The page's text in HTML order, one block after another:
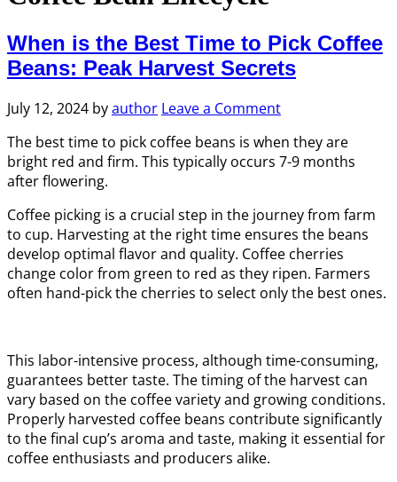
When is the Best Time to Pick Coffee
Beans: Peak Harvest Secrets
July 12, 2024 byauthor Leave a Comment
The best time to pick coffee beans is when they are
bright red and firm. This typically occurs 7-9 months
after flowering.
Coffee picking is a crucial step in the journey from farm
to cup. Harvesting at the right time ensures the beans
develop optimal flavor and quality. Coffee cherries
change color from green to red as they ripen. Farmers
often hand-pick the cherries to select only the best ones.
This labor-intensive process, although time-consuming,
guarantees better taste. The timing of the harvest can
vary based on the coffee variety and growing conditions.
Properly harvested coffee beans contribute significantly
to the final cup’s aroma and taste, making it essential for
coffee enthusiasts and producers alike.